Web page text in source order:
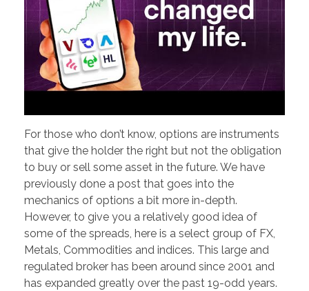
For those who don’t know, options are instruments
that give the holder the right but not the obligation
to buy or sell some asset in the future. We have
previously done a post that goes into the
mechanics of options a bit more in-depth.
However, to give you a relatively good idea of
some of the spreads, here is a select group of FX,
Metals, Commodities and indices. This large and
regulated broker has been around since 2001 and
has expanded greatly over the past 19-odd years.